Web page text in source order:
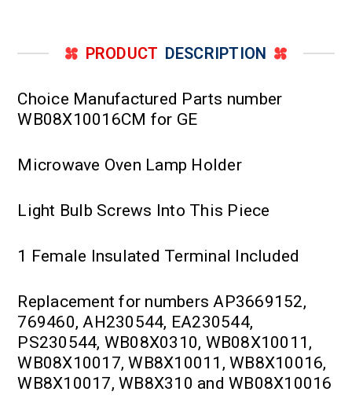
PRODUCT DESCRIPTION
Choice Manufactured Parts number
WB08X10016CM for GE
Microwave Oven Lamp Holder
Light Bulb Screws Into This Piece
1 Female Insulated Terminal Included
Replacement for numbers AP3669152,
769460, AH230544, EA230544,
PS230544, WB08X0310, WB08X10011,
WB08X10017, WB8X10011, WB8X10016,
WB8X10017, WB8X310 and WB08X10016